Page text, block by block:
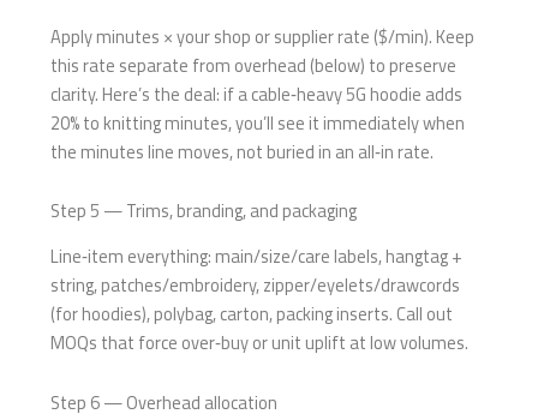
Apply minutes × your shop or supplier rate ($/min). Keep
this rate separate from overhead (below) to preserve
clarity. Here’s the deal: if a cable‑heavy 5G hoodie adds
20% to knitting minutes, you’ll see it immediately when
the minutes line moves, not buried in an all‑in rate.
Step 5 — Trims, branding, and packaging
Line‑item everything: main/size/care labels, hangtag +
string, patches/embroidery, zipper/eyelets/drawcords
(for hoodies), polybag, carton, packing inserts. Call out
MOQs that force over‑buy or unit uplift at low volumes.
Step 6 — Overhead allocation